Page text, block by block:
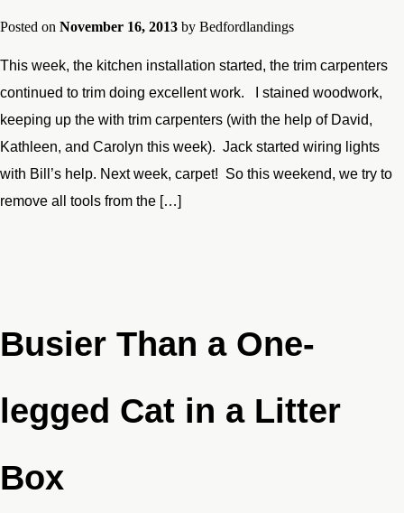
Posted on November 16, 2013 by Bedfordlandings
This week, the kitchen installation started, the trim carpenters
continued to trim doing excellent work. I stained woodwork,
keeping up the with trim carpenters (with the help of David,
Kathleen, and Carolyn this week). Jack started wiring lights
with Bill’s help. Next week, carpet! So this weekend, we try to
remove all tools from the […]
Busier Than a One-
legged Cat in a Litter
Box